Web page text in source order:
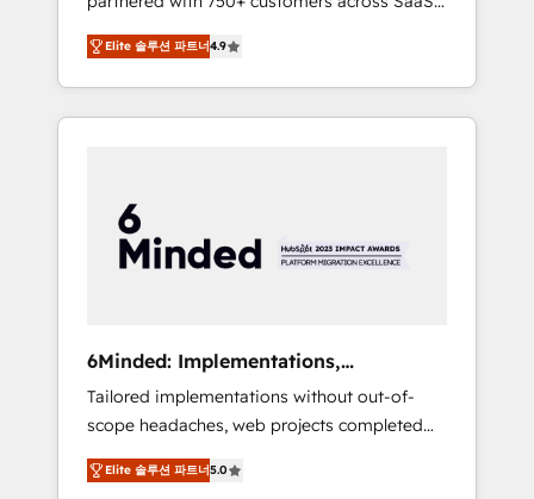
successful HubSpot projects • Clients in 30+
industries • Proprietary technology for
integrations • Multilingual team: English,
Spanish, Portuguese & Italian 👉 Grow
smarter with AI and HubSpot.
fintech, healthcare, real estate, and other
industries. With 150+ HubSpot-certified
experts, we deliver scalable solutions to
complex GTM and RevOps challenges. Our
smooth setup tailored to your GTM motion.
🔹 Migrations: Move from other CRMs to
HubSpot without data loss or downtime. 🔹
stack for better adoption. 🔹 Custom
Solutions: Build tailored apps, workflows, and
configurations. We are SOC 2 Type II and ISO
27001 certified, reinforcing our commitment
to data security and compliance. At
Elite 솔루션 파트너4.9
6Minded: Implementations,
Integrations, Websites
Tailored implementations without out-of-
scope headaches, web projects completed
on time. Our in-house team of certified CRM
architects, experts, developers, designers,
Elite 솔루션 파트너5.0